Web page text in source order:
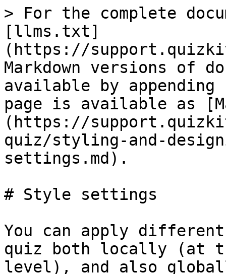
> For the complete
[llms.txt]
(https://
Markdown versions of
available by
page is available as
(https://
quiz/styling-and-
settings.md).
# Style settings
You can apply
quiz both locally (at
level), and also